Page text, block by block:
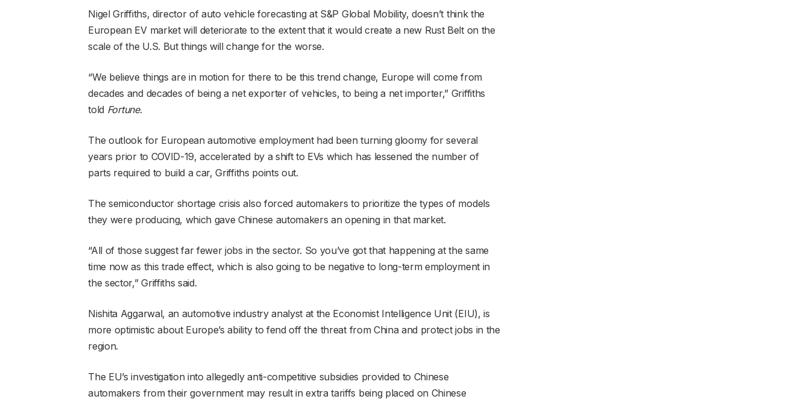
Nigel Griffiths, director of auto vehicle forecasting at S&P Global Mobility, doesn’t think the
European EV market will deteriorate to the extent that it would create a new Rust Belt on the
scale of the U.S. But things will change for the worse.
“We believe things are in motion for there to be this trend change, Europe will come from
decades and decades of being a net exporter of vehicles, to being a net importer,” Griffiths
told Fortune.
The outlook for European automotive employment had been turning gloomy for several
years prior to COVID-19, accelerated by a shift to EVs which has lessened the number of
parts required to build a car, Griffiths points out.
The semiconductor shortage crisis also forced automakers to prioritize the types of models
they were producing, which gave Chinese automakers an opening in that market.
“All of those suggest far fewer jobs in the sector. So you’ve got that happening at the same
time now as this trade effect, which is also going to be negative to long-term employment in
the sector,” Griffiths said.
Nishita Aggarwal, an automotive industry analyst at the Economist Intelligence Unit (EIU), is
more optimistic about Europe’s ability to fend off the threat from China and protect jobs in the
region.
The EU’s investigation into allegedly anti-competitive subsidies provided to Chinese
automakers from their government may result in extra tariffs being placed on Chinese